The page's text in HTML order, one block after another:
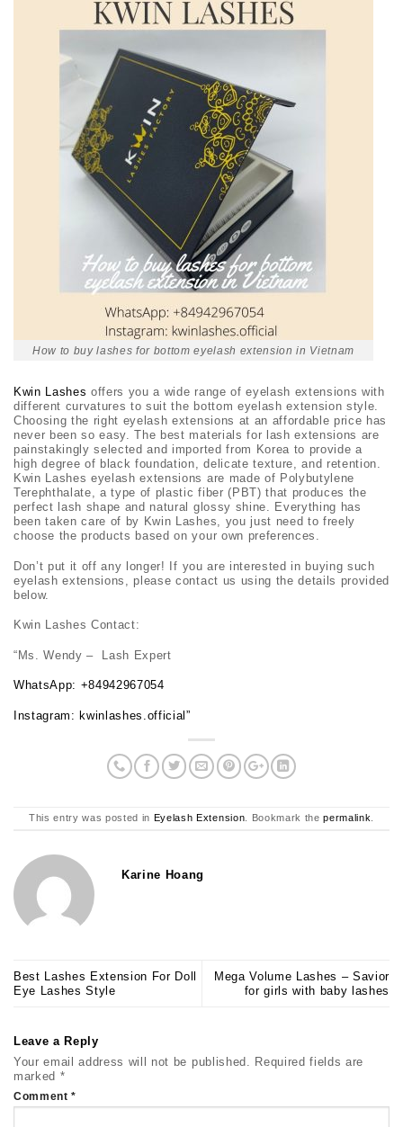
How to buy lashes for bottom eyelash extension in Vietnam
Kwin Lashes offers you a wide range of eyelash extensions with
different curvatures to suit the bottom eyelash extension style.
Choosing the right eyelash extensions at an affordable price has
never been so easy. The best materials for lash extensions are
painstakingly selected and imported from Korea to provide a
high degree of black foundation, delicate texture, and retention.
Kwin Lashes eyelash extensions are made of Polybutylene
Terephthalate, a type of plastic fiber (PBT) that produces the
perfect lash shape and natural glossy shine. Everything has
been taken care of by Kwin Lashes, you just need to freely
choose the products based on your own preferences.
Don’t put it off any longer! If you are interested in buying such
eyelash extensions, please contact us using the details provided
below.
Kwin Lashes Contact:
“Ms. Wendy – Lash Expert
WhatsApp: +84942967054
Instagram: kwinlashes.official”
This entry was posted in Eyelash Extension . Bookmark thepermalink
Karine Hoang
Best Lashes Extension For Doll
Eye Lashes Style
Mega Volume Lashes – Savior
for girls with baby lashes
Leave a Reply
Your email address will not be published.
Required fields are
marked *
Comment*